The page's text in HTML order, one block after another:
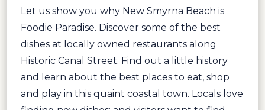
Let us show you why New Smyrna Beach is
Foodie Paradise. Discover some of the best
dishes at locally owned restaurants along
Historic Canal Street. Find out a little history
and learn about the best places to eat, shop
and play in this quaint coastal town. Locals love